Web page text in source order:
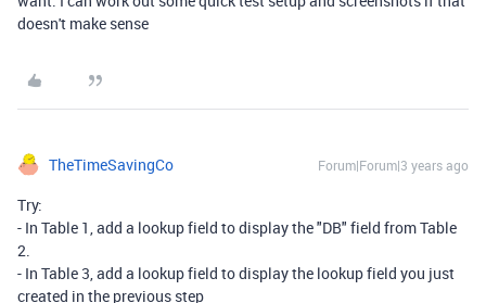
doesn't make sense
TheTimeSavingCo Forum|Forum|3 years ago
Try:
- In Table 1, add a lookup field to display the "DB" field from Table
2.
- In Table 3, add a lookup field to display the lookup field you just
created in the previous step